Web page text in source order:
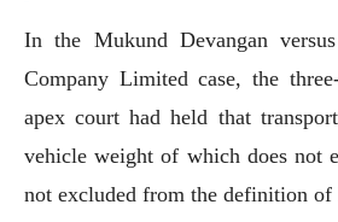
In the Mukund Devangan
Company Limited case, the
apex court had held that
vehicle weight of which does not
not excluded from the definition